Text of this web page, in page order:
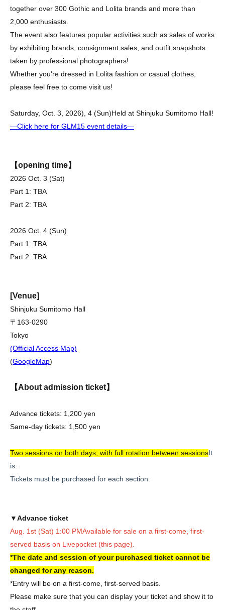
together over 300 Gothic and Lolita brands and more than
2,000 enthusiasts.
The event also features popular activities such as sales of works
by exhibiting brands, consignment sales, and outfit snapshots
taken by professional photographers!
Whether you're dressed in Lolita fashion or casual clothes,
please feel free to come visit us!
Saturday, Oct. 3, 2026), 4 (Sun)Held at Shinjuku Sumitomo Hall!
—Click here for GLM15 event details—
【opening time】
2026 Oct. 3 (Sat)
Part 1: TBA
Part 2: TBA
2026 Oct. 4 (Sun)
Part 1: TBA
Part 2: TBA
[Venue]
Shinjuku Sumitomo Hall
〒163-0290
Tokyo
(Official Access Map)
(GoogleMap)
【About admission ticket】
Advance tickets: 1,200 yen
Same-day tickets: 1,500 yen
Two sessions on both days, with full rotation between sessionsIt
is.
Tickets must be purchased for each section.
▼Advance ticket
Aug. 1st (Sat) 1:00 PMAvailable for sale on a first-come, first-
served basis on Livepocket (this page).
*The date and session of your purchased ticket cannot be
changed for any reason.
*Entry will be on a first-come, first-served basis.
Please make sure that you can display your ticket and show it to